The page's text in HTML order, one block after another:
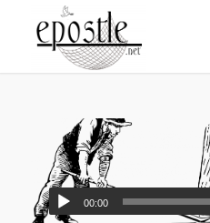
00:00